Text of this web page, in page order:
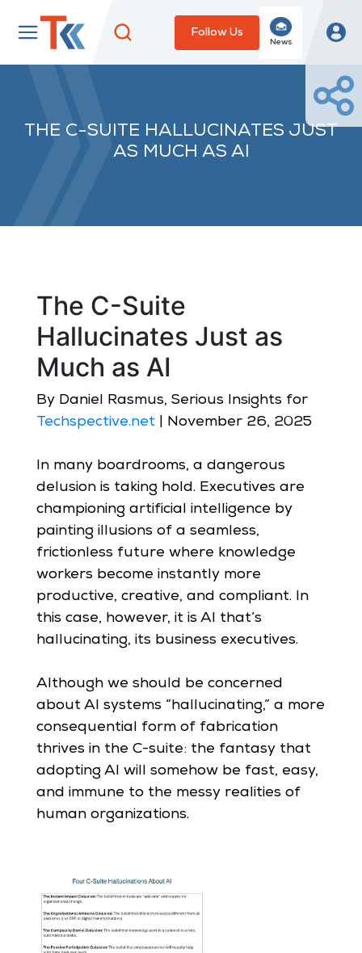
Follow Us
News
THE C-SUITE HALLUCINATES JUST
AS MUCH AS AI
The C-Suite
Hallucinates Just as
Much as AI
By Daniel Rasmus, Serious Insights for
Techspective.net| November 26, 2025
In many boardrooms, a dangerous
delusion is taking hold. Executives are
championing artificial intelligence by
painting illusions of a seamless,
frictionless future where knowledge
workers become instantly more
productive, creative, and compliant. In
this case, however, it is AI that’s
hallucinating, its business executives.
Although we should be concerned
about AI systems “hallucinating,” a more
consequential form of fabrication
thrives in the C-suite: the fantasy that
adopting AI will somehow be fast, easy,
and immune to the messy realities of
human organizations.